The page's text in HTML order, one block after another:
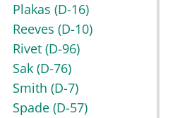
Plakas (D-16)
Reeves (D-10)
Rivet (D-96)
Sak (D-76)
Smith (D-7)
Spade (D-57)